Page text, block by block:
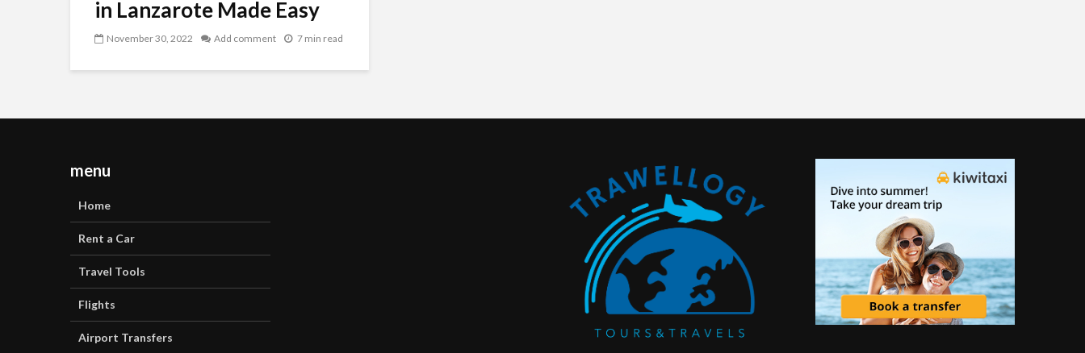
in Lanzarote Made Easy
November 30, 2022 Add comment 7 min read
menu
Home
Rent a Car
Travel Tools
Flights
Airport Transfers